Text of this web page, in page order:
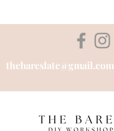
thebareslate@gmail.com